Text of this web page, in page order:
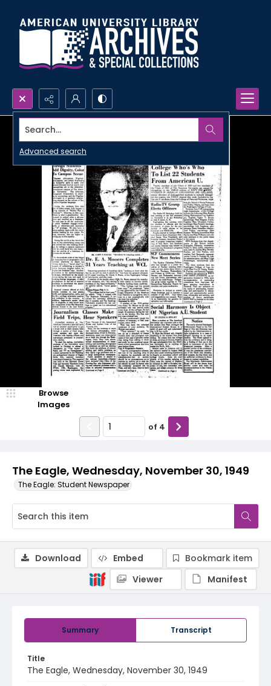
Search...
Advanced search
The Eagle, Wednesday, November 30, 1949
The Eagle: Student Newspaper
Browse
Images
of 4
Summary Transcript
Title
The Eagle, Wednesday, November 30, 1949
Download Embed
Bookmark item
Viewer
Manifest